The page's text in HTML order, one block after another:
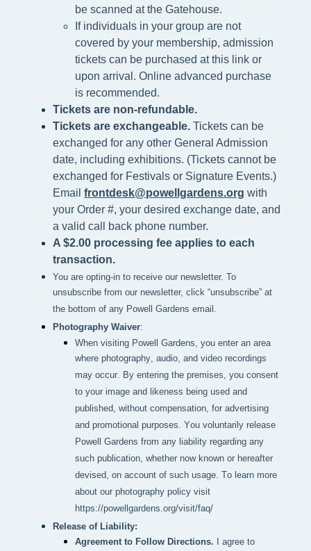
be scanned at the Gatehouse.
If individuals in your group are not
covered by your membership, admission
tickets can be purchased at this link or
upon arrival. Online advanced purchase
is recommended.
Tickets are non-refundable.
Tickets are exchangeable. Tickets can be
exchanged for any other General Admission
date, including exhibitions. (Tickets cannot be
exchanged for Festivals or Signature Events.)
Email frontdesk@powellgardens.org with
your Order #, your desired exchange date, and
a valid call back phone number.
A $2.00 processing fee applies to each
transaction.
You are opting-in to receive our newsletter. To
unsubscribe from our newsletter, click “unsubscribe” at
the bottom of any Powell Gardens email.
Photography Waiver:
When visiting Powell Gardens, you enter an area
where photography, audio, and video recordings
may occur. By entering the premises, you consent
to your image and likeness being used and
published, without compensation, for advertising
and promotional purposes. You voluntarily release
Powell Gardens from any liability regarding any
such publication, whether now known or hereafter
devised, on account of such usage. To learn more
about our photography policy visit
https://powellgardens.org/visit/faq/
Release of Liability:
Agreement to Follow Directions. I agree to